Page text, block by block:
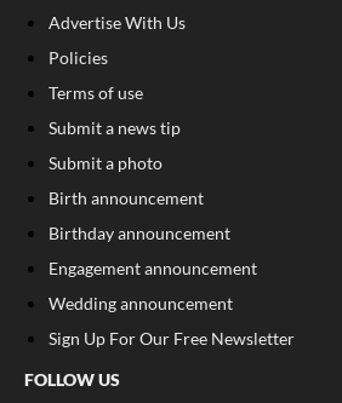
Advertise With Us
Policies
Terms of use
Submit a news tip
Submit a photo
Birth announcement
Birthday announcement
Engagement announcement
Wedding announcement
Sign Up For Our Free Newsletter
FOLLOW US